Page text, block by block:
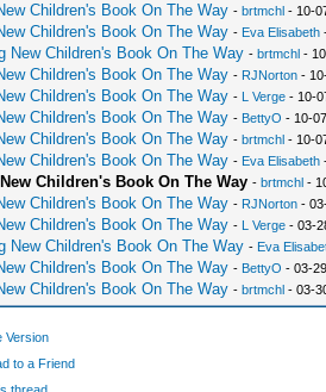
Children's Book On The Way - brtmchl- 10-
Children's Book On The Way - Eva Elisabeth-
New Children's Book On The Way - brtmchl-
Children's Book On The Way - RJNorton-
Children's Book On The Way - L Verge- 10-
Children's Book On The Way - BettyO - 10-
Children's Book On The Way - brtmchl- 10-
Children's Book On The Way - Eva Elisabeth-
Children's Book On The Way - brtmchl-
Children's Book On The Way - RJNorton-
Children's Book On The Way - L Verge- 03-
New Children's Book On The Way - Eva
Children's Book On The Way - BettyO - 03-
Children's Book On The Way - brtmchl- 03-
Version
to a Friend